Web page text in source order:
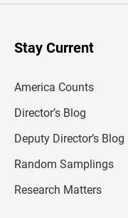
Stay Current
America Counts
Director’s Blog
Deputy Director’s Blog
Random Samplings
Research Matters